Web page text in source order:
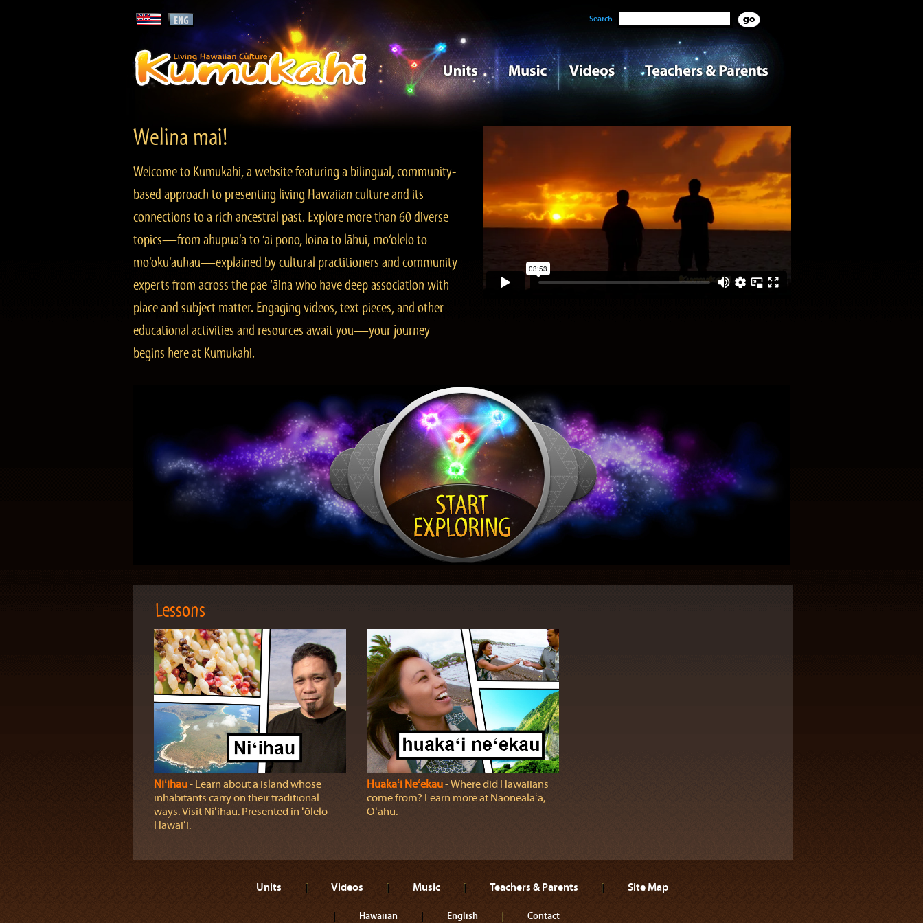
Search
Welina mai!
Welcome to Kumukahi, a website featuring a bilingual, community-
based approach to presenting living Hawaiian culture and its
connections to a rich ancestral past. Explore more than 60 diverse
topics—from ahupua‘a to ‘ai pono, loina to lāhui, mo‘olelo to
mo‘okū‘auhau—explained by cultural practitioners and community
experts from across the pae ‘āina who have deep association with
place and subject matter. Engaging videos, text pieces, and other
educational activities and resources await you—your journey
begins here at Kumukahi.
Lessons
Niʻihau‐ Learn about a island whose
inhabitants carry on their traditional
ways. Visit Niʻihau. Presented in ʻōlelo
Hawaiʻi.
Huakaʻi Neʻekau‐ Where did Hawaiians
come from? Learn more at Nāonealaʻa,
Oʻahu.
Units Videos Music Teachers & Parents Site Map
Hawaiian English Contact